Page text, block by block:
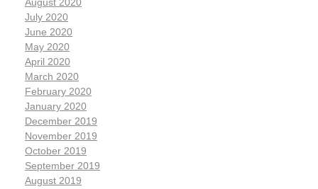
July 2020
June 2020
May 2020
April 2020
March 2020
February 2020
January 2020
December 2019
November 2019
October 2019
September 2019
August 2019